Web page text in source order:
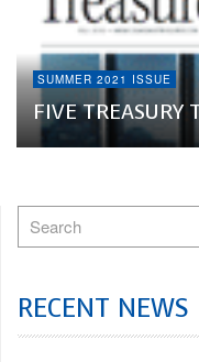
SUMMER 2021 ISSUE
FIVE TREASURY
RECENT NEWS